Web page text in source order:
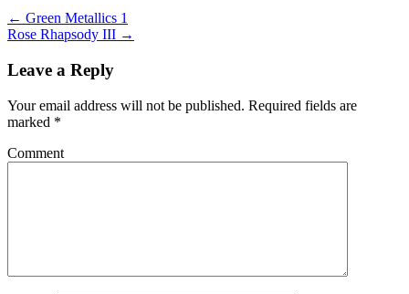
← Green Metallics 1
Rose Rhapsody III →
Leave a Reply
Your email address will not be published. Required fields are
marked *
Comment